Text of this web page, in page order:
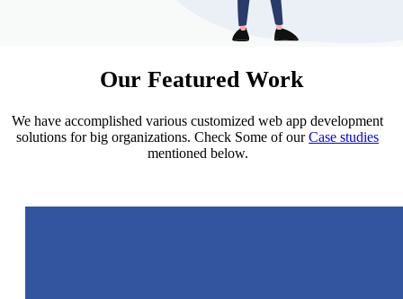
Our Featured Work
We have accomplished various customized web app development
solutions for big organizations. Check Some of ourCase studies
mentioned below.